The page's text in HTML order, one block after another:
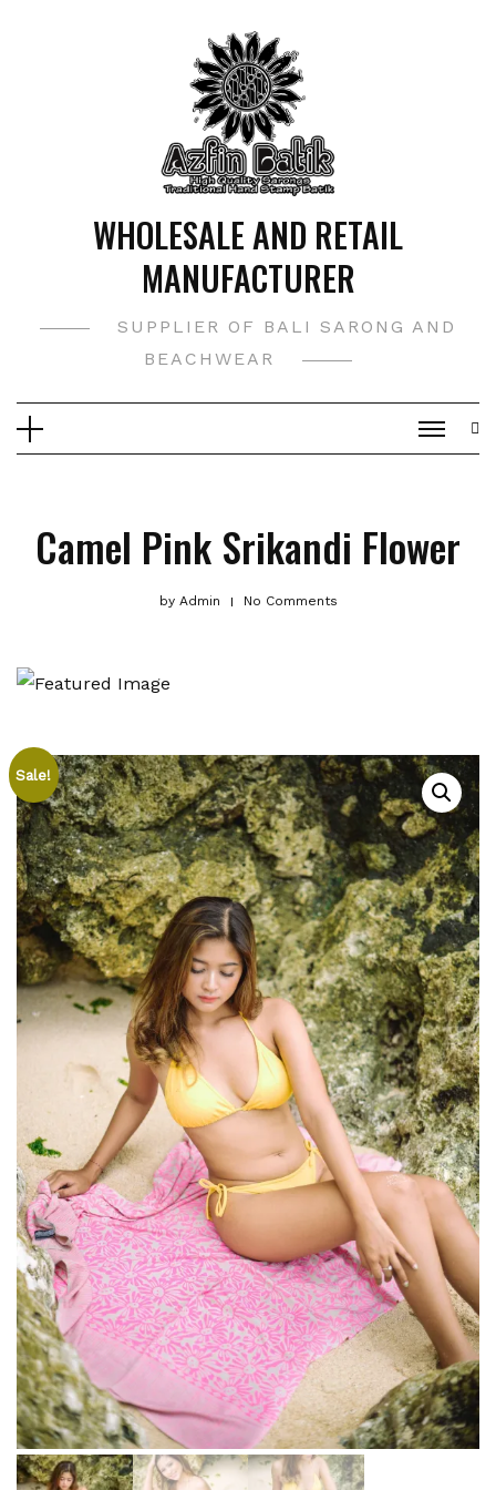
WHOLESALE AND RETAIL
MANUFACTURER
SUPPLIER OF BALI SARONG AND
BEACHWEAR
Camel Pink Srikandi Flower
byAdmin No Comments
Sale!